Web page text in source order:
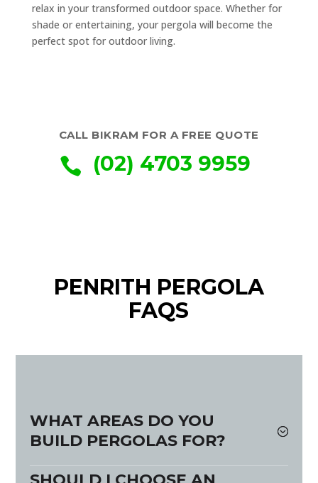
relax in your transformed outdoor space. Whether for
shade or entertaining, your pergola will become the
perfect spot for outdoor living.
CALL BIKRAM FOR A FREE QUOTE
 (02) 4703 9959
PENRITH PERGOLA
FAQS
WHAT AREAS DO YOU
BUILD PERGOLAS FOR?